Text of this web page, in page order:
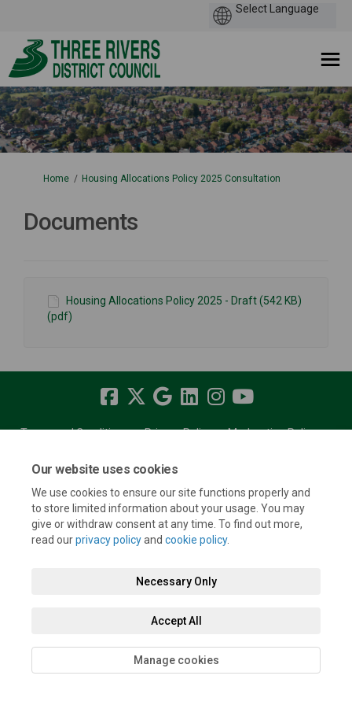
Our website uses cookies
We use cookies to ensure our site functions properly and
to store limited information about your usage. You may
give or withdraw consent at any time. To find out more,
read ourprivacy policyand cookie policy.
Necessary Only
Accept All
Manage cookies
You are here:
Home Housing Allocations Policy 2025 Consultation
Documents
Housing Allocations Policy 2025 - Draft (542 KB)
(pdf)
Terms and Conditions Privacy Policy Moderation Policy
Accessibility Technical Support